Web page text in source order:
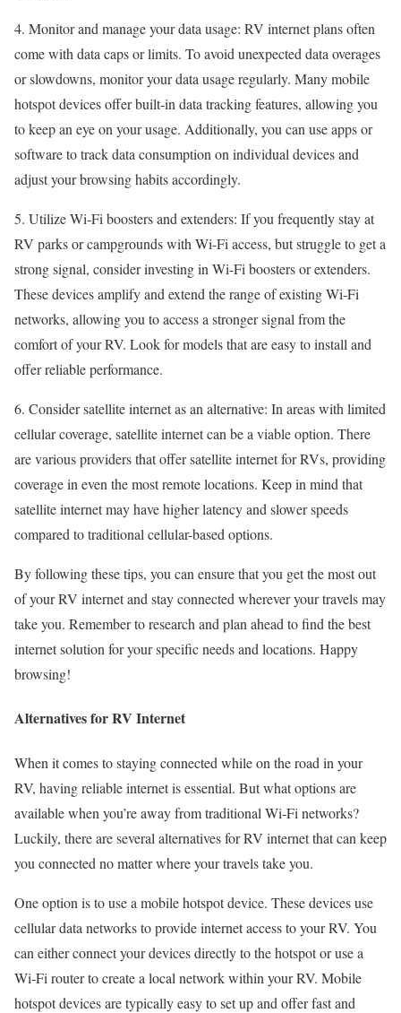
4. Monitor and manage your data usage: RV internet plans often
come with data caps or limits. To avoid unexpected data overages
or slowdowns, monitor your data usage regularly. Many mobile
hotspot devices offer built-in data tracking features, allowing you
to keep an eye on your usage. Additionally, you can use apps or
software to track data consumption on individual devices and
adjust your browsing habits accordingly.
5. Utilize Wi-Fi boosters and extenders: If you frequently stay at
RV parks or campgrounds with Wi-Fi access, but struggle to get a
strong signal, consider investing in Wi-Fi boosters or extenders.
These devices amplify and extend the range of existing Wi-Fi
networks, allowing you to access a stronger signal from the
comfort of your RV. Look for models that are easy to install and
offer reliable performance.
6. Consider satellite internet as an alternative: In areas with limited
cellular coverage, satellite internet can be a viable option. There
are various providers that offer satellite internet for RVs, providing
coverage in even the most remote locations. Keep in mind that
satellite internet may have higher latency and slower speeds
compared to traditional cellular-based options.
By following these tips, you can ensure that you get the most out
of your RV internet and stay connected wherever your travels may
take you. Remember to research and plan ahead to find the best
internet solution for your specific needs and locations. Happy
browsing!
Alternatives for RV Internet
When it comes to staying connected while on the road in your
RV, having reliable internet is essential. But what options are
available when you’re away from traditional Wi-Fi networks?
Luckily, there are several alternatives for RV internet that can keep
you connected no matter where your travels take you.
One option is to use a mobile hotspot device. These devices use
cellular data networks to provide internet access to your RV. You
can either connect your devices directly to the hotspot or use a
Wi-Fi router to create a local network within your RV. Mobile
hotspot devices are typically easy to set up and offer fast and